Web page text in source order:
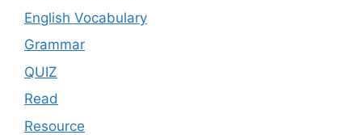
English Vocabulary
Grammar
QUIZ
Read
Resource